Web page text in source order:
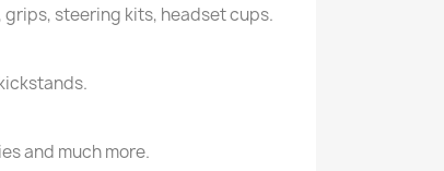
steering kits, headset cups.
and much more.